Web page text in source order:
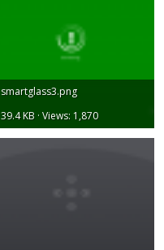
smartglass3.png
39.4 KB · Views: 1,870